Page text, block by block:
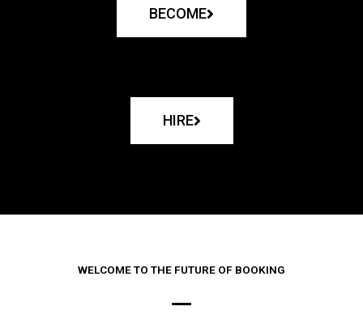
BECOME
HIRE
WELCOME TO THE FUTURE OF BOOKING